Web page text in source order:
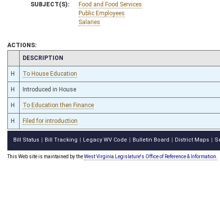
SUBJECT(S):
Food and Food Services
Public Employees
Salaries
ACTIONS:
CHAMBER
DESCRIPTION
H To House Education
H Introduced in House
H To Education then Finance
H Filed for introduction
Bill Status Bill Tracking Legacy WV Code Bulletin Board District Maps
This Web site is maintained by theWest Virginia Legislature's Office of Reference & Information.